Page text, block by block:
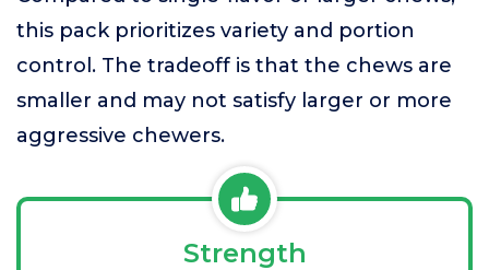
this pack prioritizes variety and portion
control. The tradeoff is that the chews are
smaller and may not satisfy larger or more
aggressive chewers.
Strength